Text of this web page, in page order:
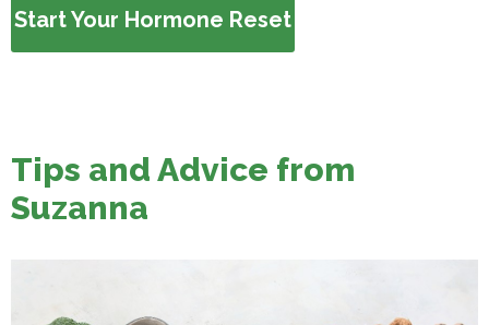
Start Your Hormone Reset
Tips and Advice from
Suzanna